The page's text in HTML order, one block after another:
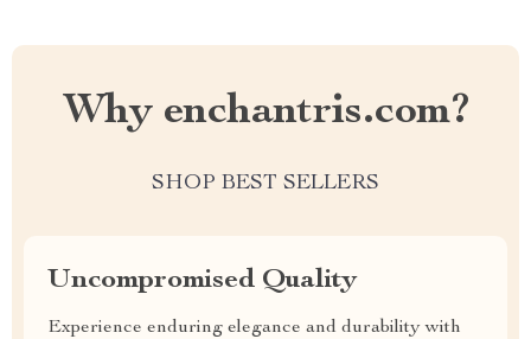
Why enchantris.com?
SHOP BEST SELLERS
Uncompromised Quality
Experience enduring elegance and durability with